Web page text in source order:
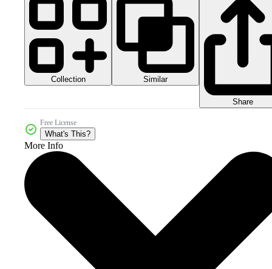
Collection Similar
Share
Free License
What's This?
More Info